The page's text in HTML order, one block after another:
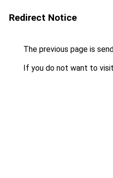
Redirect Notice
The previous page is
If you do not want to